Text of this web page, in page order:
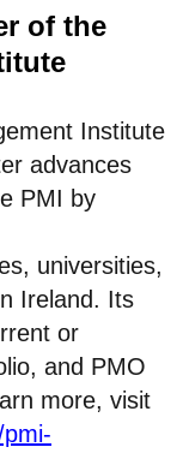
of the
Institute
advances
PMI by
universities,
Ireland. Its
or
and PMO
more, visit